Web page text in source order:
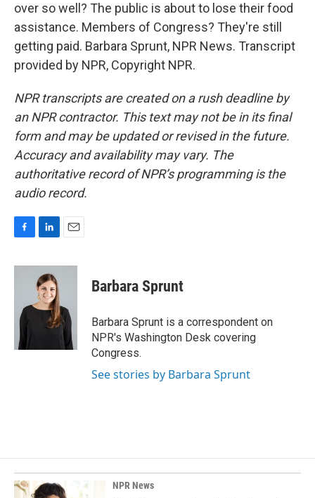
over so well? The public is about to lose their food
assistance. Members of Congress? They're still
getting paid. Barbara Sprunt, NPR News. Transcript
provided by NPR, Copyright NPR.
NPR transcripts are created on a rush deadline by
an NPR contractor. This text may not be in its final
form and may be updated or revised in the future.
Accuracy and availability may vary. The
authoritative record of NPR’s programming is the
audio record.
c
o
n
k
e
d
a
Barbara Sprunt
Barbara Sprunt is a correspondent on
NPR's Washington Desk covering
Congress.
See stories by Barbara Sprunt
NPR News